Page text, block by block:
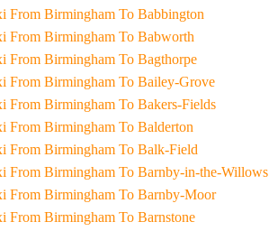
Taxi From Birmingham To Babbington
Taxi From Birmingham To Babworth
Taxi From Birmingham To Bagthorpe
Taxi From Birmingham To Bailey-Grove
Taxi From Birmingham To Bakers-Fields
Taxi From Birmingham To Balderton
Taxi From Birmingham To Balk-Field
Taxi From Birmingham To Barnby-in-the-Willows
Taxi From Birmingham To Barnby-Moor
Taxi From Birmingham To Barnstone